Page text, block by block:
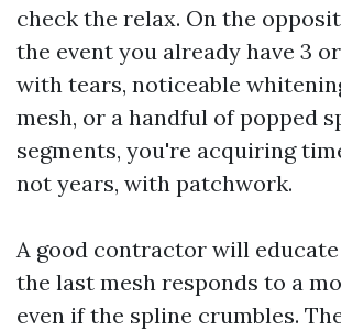
check the relax. On the
the event you already have 3
with tears, noticeable
mesh, or a handful of popped
segments, you're acquiring
not years, with patchwork.
A good contractor will
the last mesh responds to a
even if the spline crumbles.